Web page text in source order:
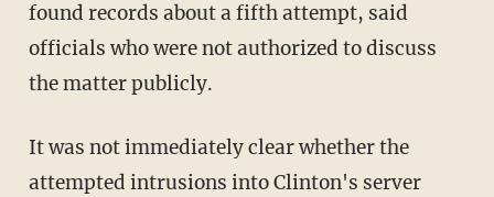
found records about a fifth attempt, said
officials who were not authorized to discuss
the matter publicly.
It was not immediately clear whether the
attempted intrusions into Clinton's server